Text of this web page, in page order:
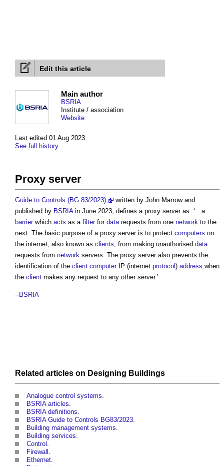
Edit this article
Last edited 01 Aug 2023
See full history
Main author
BSRIA
Institute / association
Website
Proxy server
Guide to Controls (BG 83/2023)
written by John Marrow and
published by BSRIAin June 2023, defines a proxy serveras: ‘…a
barrierwhich acts as a filterfor datarequests from one network to the
next. The basic purpose of a proxy serveris to protect computers on
the internet, also known as clients, from making unauthorised data
requests from network servers. The proxy serveralso prevents the
identification of the client computerIP (internet protocol ) address when
the client makes any request to any other server.’
--BSRIA
Related articles on Designing Buildings
Analogue control systems.
BSRIA articles.
BSRIA definitions.
BSRIA Guide to Controls BG83/2023.
Building management systems.
Building services.
Control .
Firewall .
Ethernet.